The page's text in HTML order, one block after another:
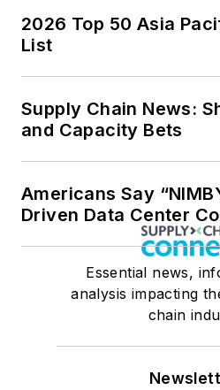
2026 Top 50 Asia
List
Supply Chain News:
and Capacity Bets
Americans Say
Driven Data Center
Essential news,
analysis impacting
chain